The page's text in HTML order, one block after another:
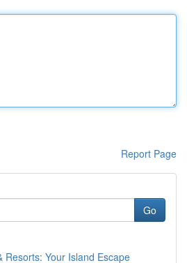
Report Page
Go
Resorts: Your Island Escape